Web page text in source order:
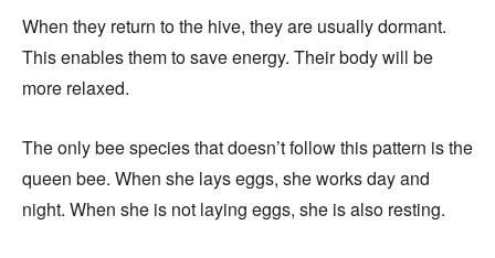
When they return to the hive, they are usually dormant.
This enables them to save energy. Their body will be
more relaxed.
The only bee species that doesn’t follow this pattern is the
queen bee. When she lays eggs, she works day and
night. When she is not laying eggs, she is also resting.